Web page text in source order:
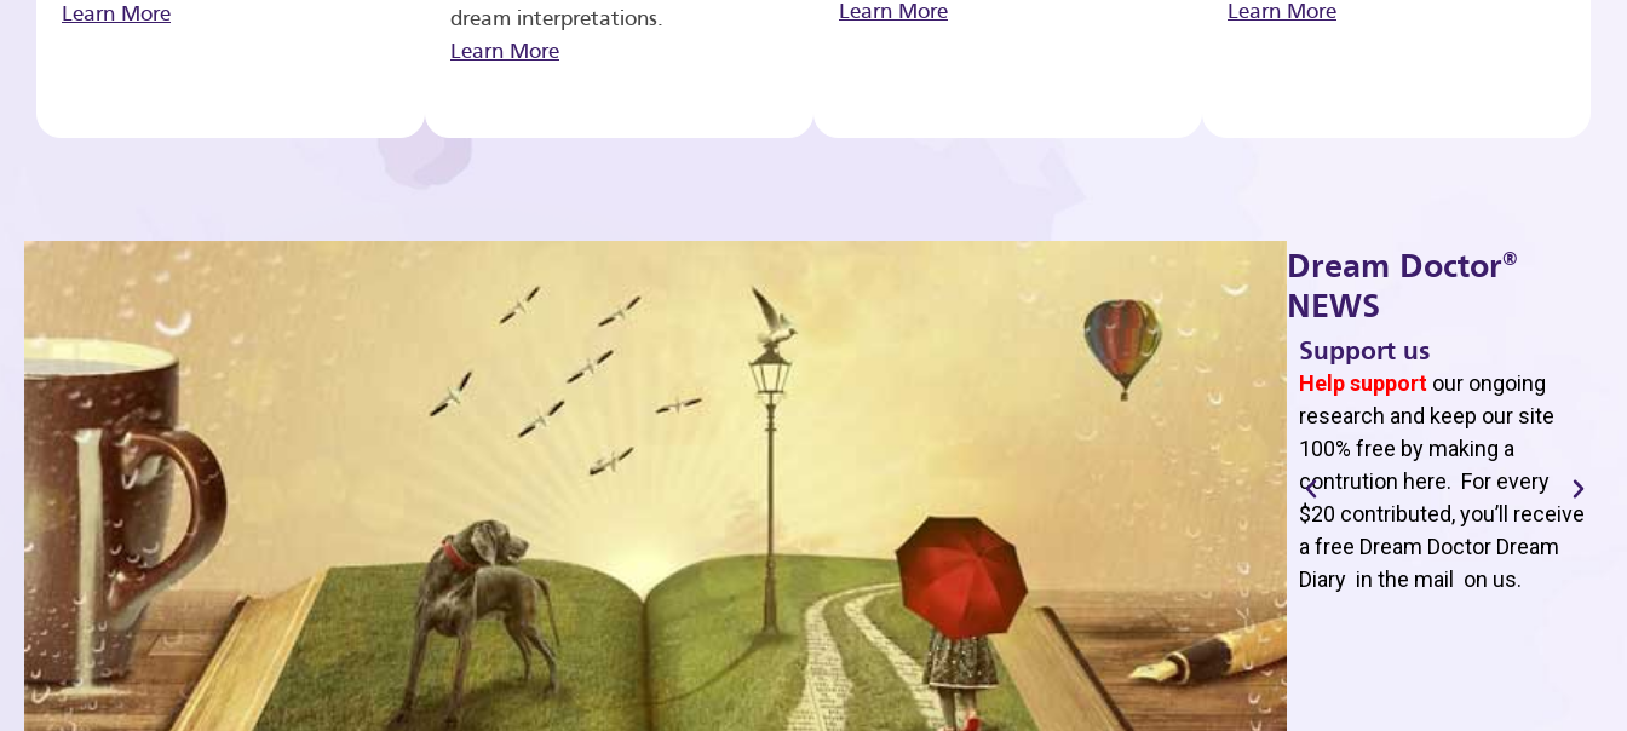
Learn More
dream interpretations.
Learn More
Learn More
Learn More
Dream Doctor®
NEWS
Support us
Help support our ongoing
research and keep our site
100% free by making a
contrution here. For every
$20 contributed, you’ll receive
a free Dream Doctor Dream
Diary in the mail on us.